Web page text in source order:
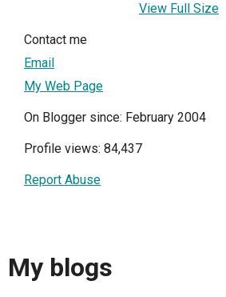
View Full Size
Contact me
Email
My Web Page
On Blogger since: February 2004
Profile views: 84,437
Report Abuse
My blogs